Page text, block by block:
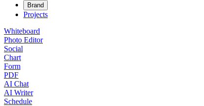
Brand
Projects
Whiteboard
Photo Editor
Social
Chart
Form
PDF
AI Chat
AI Writer
Schedule